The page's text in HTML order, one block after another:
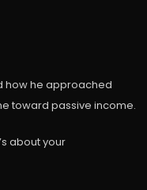
how he approached
toward passive income.
about your